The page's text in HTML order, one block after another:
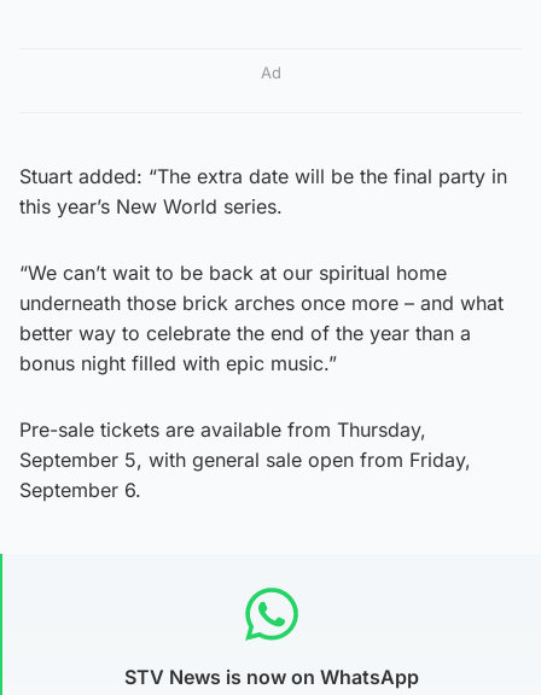
Ad
Stuart added: “The extra date will be the final party in
this year’s New World series.
“We can’t wait to be back at our spiritual home
underneath those brick arches once more – and what
better way to celebrate the end of the year than a
bonus night filled with epic music.”
Pre-sale tickets are available from Thursday,
September 5, with general sale open from Friday,
September 6.
STV News is now on WhatsApp